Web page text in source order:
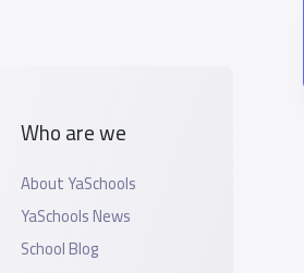
Who are we
About YaSchools
YaSchools News
School Blog